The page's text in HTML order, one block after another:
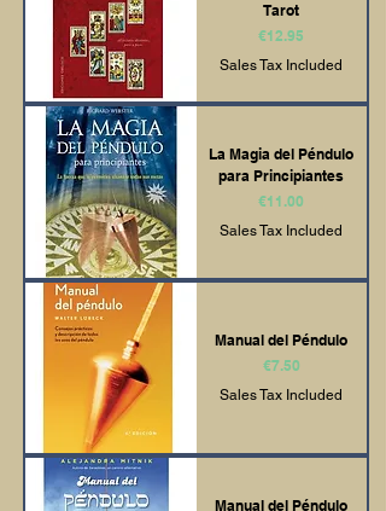
Tarot
Price
€12.95
Sales Tax Included
La Magia del Péndulo
para Principiantes
Price
€11.00
Sales Tax Included
Manual del Péndulo
Price
€7.50
Sales Tax Included
Manual del Péndulo